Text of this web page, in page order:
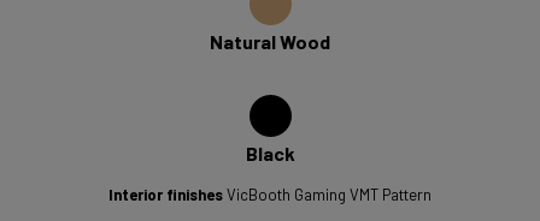
Natural Wood
Black
Interior finishesVicBooth Gaming VMT Pattern